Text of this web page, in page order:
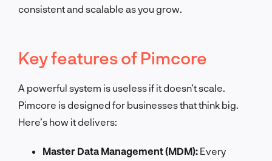
consistent and scalable as you grow.
Key features of Pimcore
A powerful system is useless if it doesn’t scale.
Pimcore is designed for businesses that think big.
Here’s how it delivers:
Master Data Management (MDM): Every